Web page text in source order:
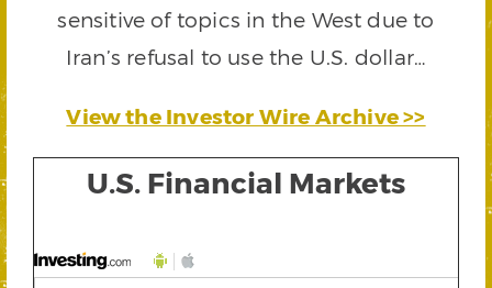
sensitive of topics in the West due to
Iran’s refusal to use the U.S. dollar…
View the Investor Wire Archive >>
U.S. Financial Markets